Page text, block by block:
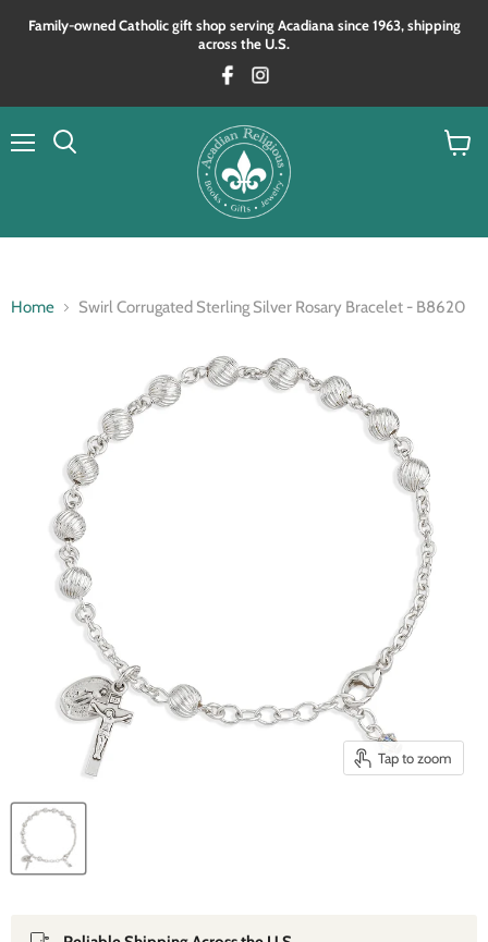
Family‑owned Catholic gift shop serving Acadiana since 1963, shipping
across the U.S.
Home Swirl Corrugated Sterling Silver Rosary Bracelet - B8620
Tap to zoom